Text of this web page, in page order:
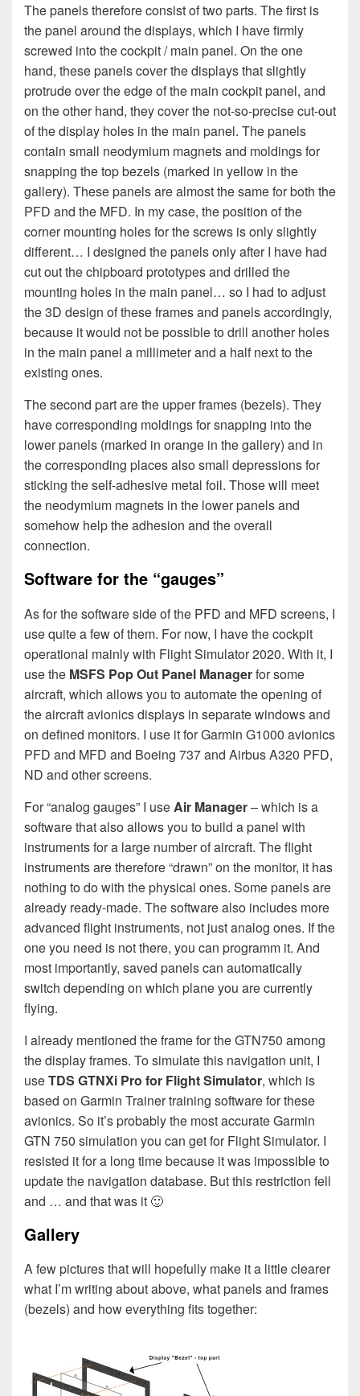
The panels therefore consist of two parts. The first is
the panel around the displays, which I have firmly
screwed into the cockpit / main panel. On the one
hand, these panels cover the displays that slightly
protrude over the edge of the main cockpit panel, and
on the other hand, they cover the not-so-precise cut-out
of the display holes in the main panel. The panels
contain small neodymium magnets and moldings for
snapping the top bezels (marked in yellow in the
gallery). These panels are almost the same for both the
PFD and the MFD. In my case, the position of the
corner mounting holes for the screws is only slightly
different… I designed the panels only after I have had
cut out the chipboard prototypes and drilled the
mounting holes in the main panel… so I had to adjust
the 3D design of these frames and panels accordingly,
because it would not be possible to drill another holes
in the main panel a millimeter and a half next to the
existing ones.
The second part are the upper frames (bezels). They
have corresponding moldings for snapping into the
lower panels (marked in orange in the gallery) and in
the corresponding places also small depressions for
sticking the self-adhesive metal foil. Those will meet
the neodymium magnets in the lower panels and
somehow help the adhesion and the overall
connection.
Software for the “gauges”
As for the software side of the PFD and MFD screens, I
use quite a few of them. For now, I have the cockpit
operational mainly with Flight Simulator 2020. With it, I
use the MSFS Pop Out Panel Managerfor some
aircraft, which allows you to automate the opening of
the aircraft avionics displays in separate windows and
on defined monitors. I use it for Garmin G1000 avionics
PFD and MFD and Boeing 737 and Airbus A320 PFD,
ND and other screens.
For “analog gauges” I use Air Manager– which is a
software that also allows you to build a panel with
instruments for a large number of aircraft. The flight
instruments are therefore “drawn” on the monitor, it has
nothing to do with the physical ones. Some panels are
already ready-made. The software also includes more
advanced flight instruments, not just analog ones. If the
one you need is not there, you can programm it. And
most importantly, saved panels can automatically
switch depending on which plane you are currently
flying.
I already mentioned the frame for the GTN750 among
the display frames. To simulate this navigation unit, I
useTDS GTNXi Pro for Flight Simulator, which is
based on Garmin Trainer training software for these
avionics. So it’s probably the most accurate Garmin
GTN 750 simulation you can get for Flight Simulator. I
resisted it for a long time because it was impossible to
update the navigation database. But this restriction fell
and … and that was it 🙂
Gallery
A few pictures that will hopefully make it a little clearer
what I’m writing about above, what panels and frames
(bezels) and how everything fits together: